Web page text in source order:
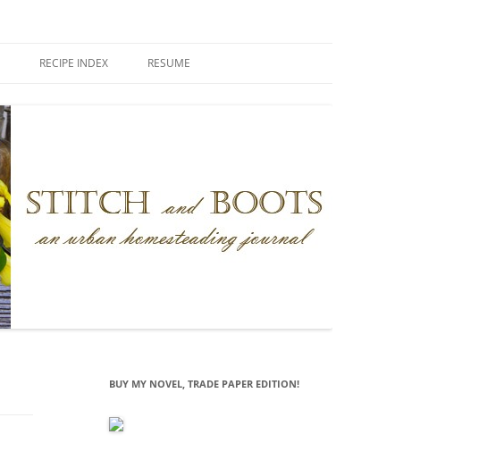
RECIPE INDEX RESUME
BUY MY NOVEL, TRADE PAPER EDITION!